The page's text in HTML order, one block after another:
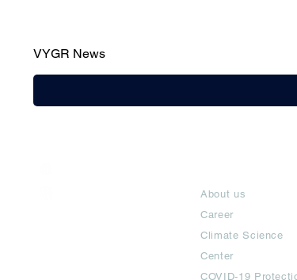
VYGR News
About us
Career
Climate Science
Center
COVID-19